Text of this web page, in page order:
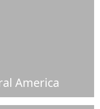
America